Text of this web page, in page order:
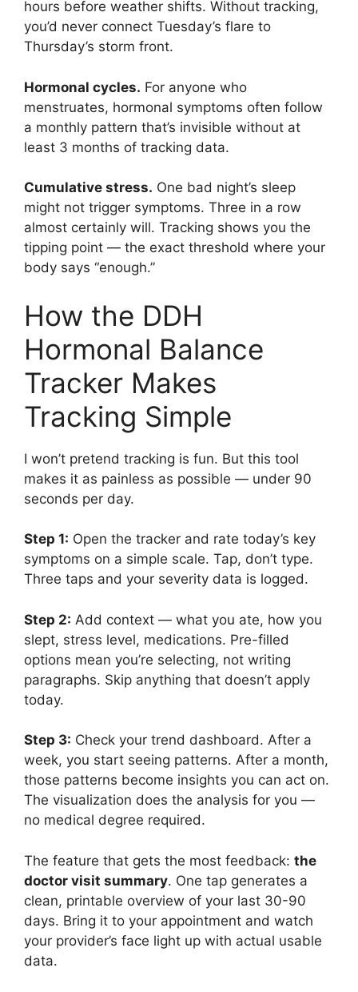
hours before weather shifts. Without tracking,
you’d never connect Tuesday’s flare to
Thursday’s storm front.
Hormonal cycles. For anyone who
menstruates, hormonal symptoms often follow
a monthly pattern that’s invisible without at
least 3 months of tracking data.
Cumulative stress. One bad night’s sleep
might not trigger symptoms. Three in a row
almost certainly will. Tracking shows you the
tipping point — the exact threshold where your
body says “enough.”
How the DDH
Hormonal Balance
Tracker Makes
Tracking Simple
I won’t pretend tracking is fun. But this tool
makes it as painless as possible — under 90
seconds per day.
Step 1: Open the tracker and rate today’s key
symptoms on a simple scale. Tap, don’t type.
Three taps and your severity data is logged.
Step 2: Add context — what you ate, how you
slept, stress level, medications. Pre-filled
options mean you’re selecting, not writing
paragraphs. Skip anything that doesn’t apply
today.
Step 3: Check your trend dashboard. After a
week, you start seeing patterns. After a month,
those patterns become insights you can act on.
The visualization does the analysis for you —
no medical degree required.
The feature that gets the most feedback: the
doctor visit summary. One tap generates a
clean, printable overview of your last 30-90
days. Bring it to your appointment and watch
your provider’s face light up with actual usable
data.